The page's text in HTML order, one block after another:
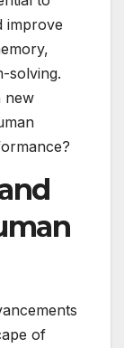
improve
solving.
new
of